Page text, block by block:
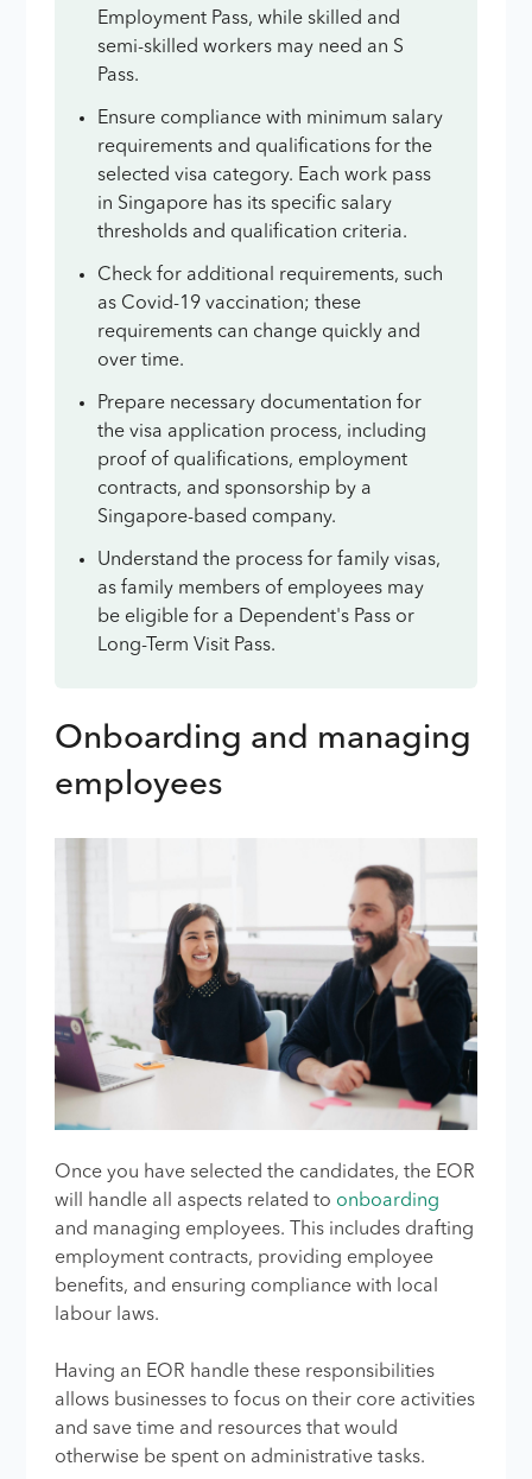
Employment Pass, while skilled and
semi-skilled workers may need an S
Pass.
Ensure compliance with minimum salary
requirements and qualifications for the
selected visa category. Each work pass
in Singapore has its specific salary
thresholds and qualification criteria.
Check for additional requirements, such
as Covid-19 vaccination; these
requirements can change quickly and
over time.
Prepare necessary documentation for
the visa application process, including
proof of qualifications, employment
contracts, and sponsorship by a
Singapore-based company.
Understand the process for family visas,
as family members of employees may
be eligible for a Dependent's Pass or
Long-Term Visit Pass.
Onboarding and managing
employees
Once you have selected the candidates, the EOR
will handle all aspects related to onboarding
and managing employees. This includes drafting
employment contracts, providing employee
benefits, and ensuring compliance with local
labour laws.
Having an EOR handle these responsibilities
allows businesses to focus on their core activities
and save time and resources that would
otherwise be spent on administrative tasks.